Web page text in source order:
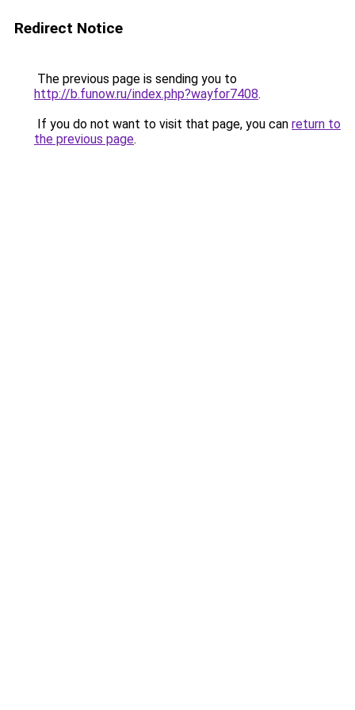
Redirect Notice
The previous page is sending you to
http://b.funow.ru/index.php?wayfor7408.
If you do not want to visit that page, you can return to
the previous page.